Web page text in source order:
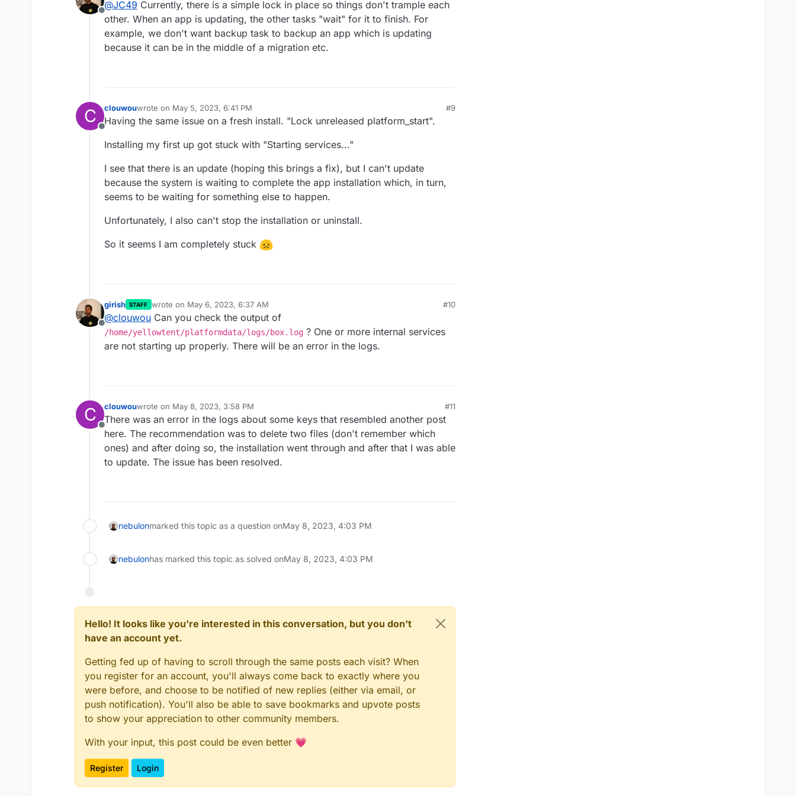
backups completely.
Offline
@JC49 Currently, there is a simple lock in place so things don't trample each
other. When an app is updating, the other tasks "wait" for it to finish. For
example, we don't want backup task to backup an app which is updating
because it can be in the middle of a migration etc.
C
Offline
clouwouwrote on May 5, 2023, 6:41 PM
last edited by
#9
Having the same issue on a fresh install. "Lock unreleased platform_start".
Installing my first up got stuck with "Starting services..."
I see that there is an update (hoping this brings a fix), but I can't update
because the system is waiting to complete the app installation which, in turn,
seems to be waiting for something else to happen.
Unfortunately, I also can't stop the installation or uninstall.
So it seems I am completely stuck
Offline
girish STAFF wrote on May 6, 2023, 6:37 AM
last edited by
#10
@clouwou Can you check the output of
/home/yellowtent/platformdata/logs/box.log ? One or more internal services
are not starting up properly. There will be an error in the logs.
C
Offline
clouwouwrote on May 8, 2023, 3:58 PM
last edited by
#11
There was an error in the logs about some keys that resembled another post
here. The recommendation was to delete two files (don't remember which
ones) and after doing so, the installation went through and after that I was able
to update. The issue has been resolved.
nebulonmarked this topic as a question onMay 8, 2023, 4:03 PM
nebulonhas marked this topic as solved onMay 8, 2023, 4:03 PM
Hello! It looks like you're interested in this conversation, but you don't
have an account yet.
Getting fed up of having to scroll through the same posts each visit? When
you register for an account, you'll always come back to exactly where you
were before, and choose to be notified of new replies (either via email, or
push notification). You'll also be able to save bookmarks and upvote posts
to show your appreciation to other community members.
With your input, this post could be even better 💗
Register Login